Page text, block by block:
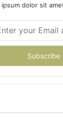
ipsum dolor sit